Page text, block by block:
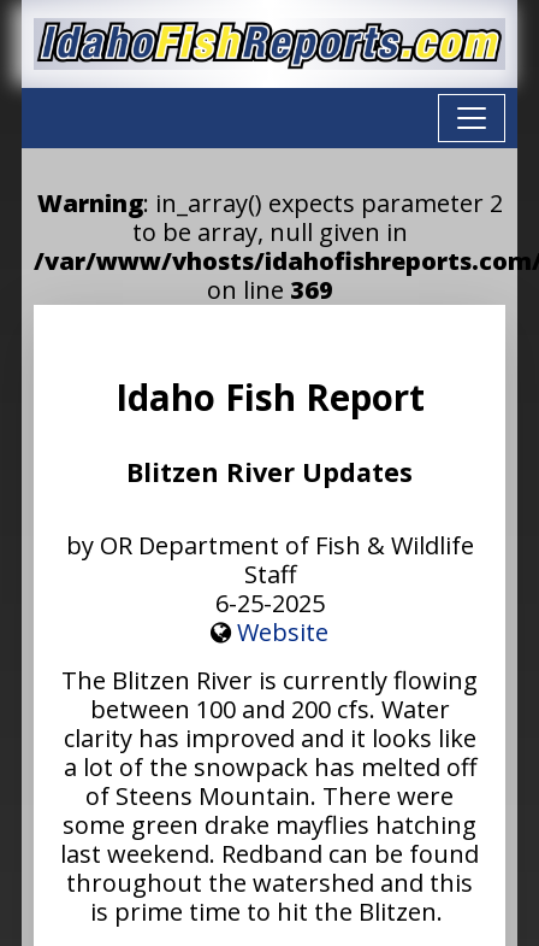
Warning: in_array() expects parameter 2
to be array, null given in
/var/www/vhosts/
on line 369
Idaho Fish Report
Blitzen River Updates
by OR Department of Fish & Wildlife
Staff
6-25-2025
Website
The Blitzen River is currently flowing
between 100 and 200 cfs. Water
clarity has improved and it looks like
a lot of the snowpack has melted off
of Steens Mountain. There were
some green drake mayflies hatching
last weekend. Redband can be found
throughout the watershed and this
is prime time to hit the Blitzen.